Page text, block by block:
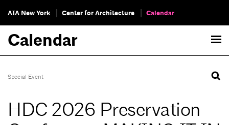
AIA New York Center for Architecture Calendar
Calendar
Special Event
HDC 2026 Preservation